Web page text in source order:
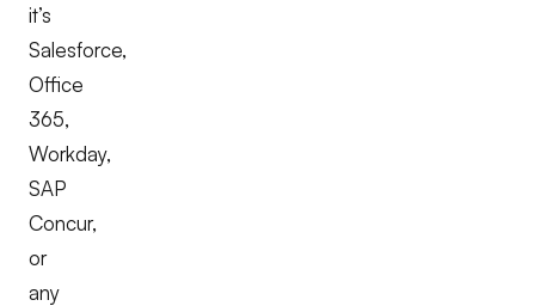
it’s
Salesforce,
Office
365,
Workday,
SAP
Concur,
or
any